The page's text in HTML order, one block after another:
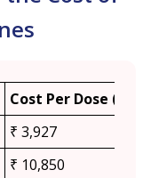
Cost Per Dose
₹ 3,927
₹ 10,850